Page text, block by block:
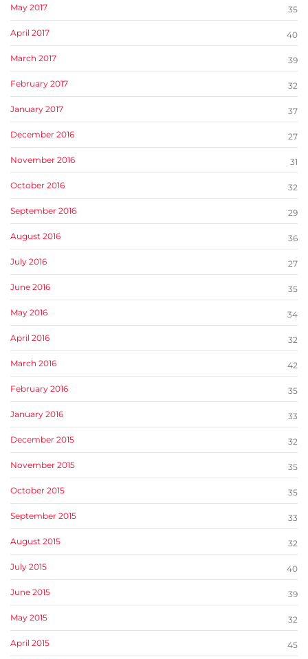
May 2017 35
April 2017 40
March 2017 39
February 2017 32
January 2017 37
December 2016 27
November 2016 31
October 2016 32
September 2016 29
August 2016 36
July 2016 27
June 2016 35
May 2016 34
April 2016 32
March 2016 42
February 2016 35
January 2016 33
December 2015 32
November 2015 35
October 2015 35
September 2015 33
August 2015 32
July 2015 40
June 2015 39
May 2015 32
April 2015 45